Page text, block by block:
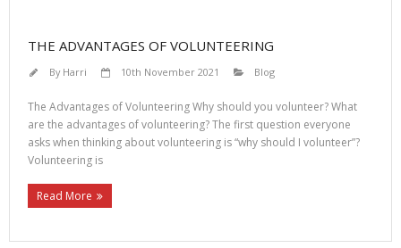
THE ADVANTAGES OF VOLUNTEERING
By Harri 10th November 2021 Blog
The Advantages of Volunteering Why should you volunteer? What
are the advantages of volunteering? The first question everyone
asks when thinking about volunteering is “why should I volunteer”?
Volunteering is
Read More